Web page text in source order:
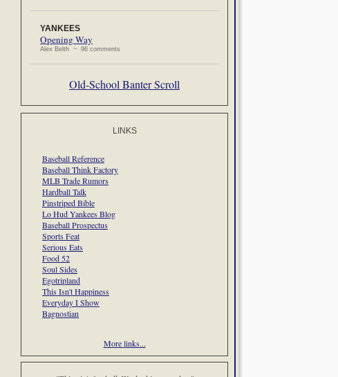
YANKEES
Opening Way
Alex Belth ~ 96 comments
Old-School Banter Scroll
LINKS
Baseball Reference
Baseball Think Factory
MLB Trade Rumors
Hardball Talk
Pinstriped Bible
Lo Hud Yankees Blog
Baseball Prospectus
Sports Feat
Serious Eats
Food 52
Soul Sides
Egotripland
This Isn't Happiness
Everyday I Show
Bagnostian
More links...